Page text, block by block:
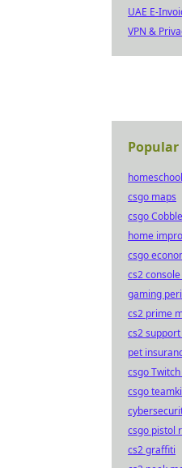
UAE E-
VPN &
Popular
csgo maps
csgo
home
csgo
cs2
gaming
cs2 prime
cs2
pet
csgo
csgo
csgo pistol
cs2 graffiti